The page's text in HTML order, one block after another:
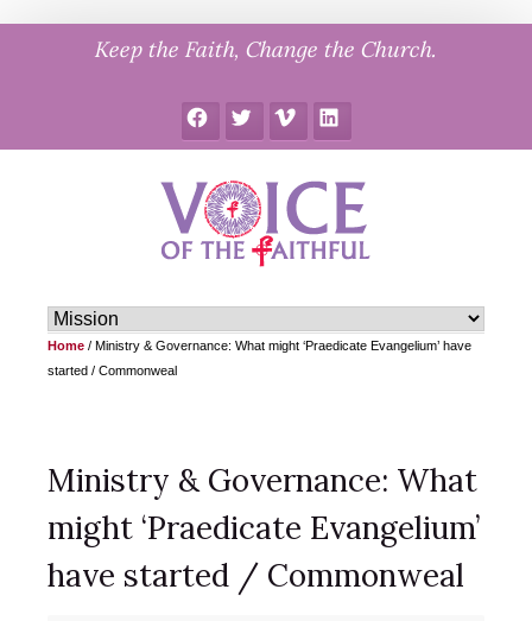
Keep the Faith, Change the Church.
FacebookTwitter Vimeo LinkedIn
Home / Ministry & Governance: What might ‘Praedicate Evangelium’ have
started / Commonweal
Ministry & Governance: What
might ‘Praedicate Evangelium’
have started / Commonweal